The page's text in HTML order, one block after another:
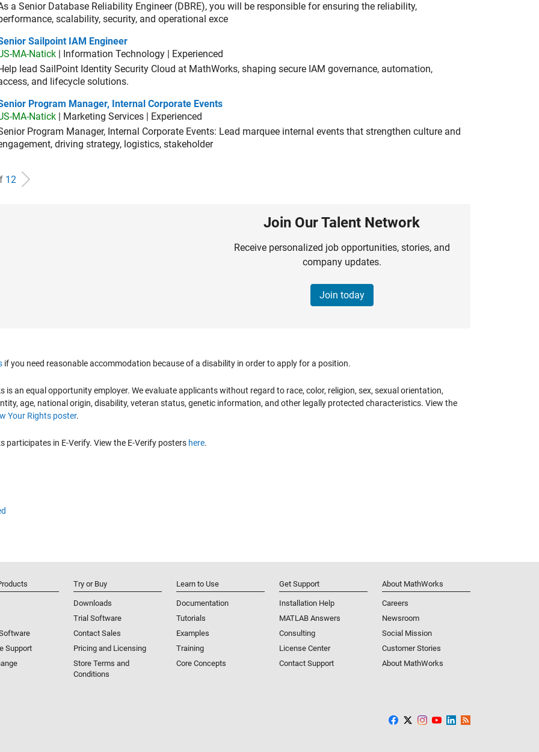
a Senior Database Reliability Engineer (DBRE), you will be responsible for ensuring the reliability,
scalability, security, and operational exce
Sailpoint IAM Engineer
Sailpoint IAM Engineer
MA-Natick | Information Technology | Experienced
lead SailPoint Identity Security Cloud at MathWorks, shaping secure IAM governance, automation,
and lifecycle solutions.
Program Manager, Internal Corporate Events
Program Manager, Internal Corporate Events
MA-Natick | Marketing Services | Experienced
Program Manager, Internal Corporate Events: Lead marquee internal events that strengthen culture and
driving strategy, logistics, stakeholder
12
Join Our Talent Network
Receive personalized job opportunities, stories, and
company updates.
Join today
if you need reasonable accommodation because of a disability in order to apply for a position.
is an equal opportunity employer. We evaluate applicants without regard to race, color, religion, sex, sexual orientation,
age, national origin, disability, veteran status, genetic information, and other legally protected characteristics. View the
Your Rights poster.
participates in E-Verify. View the E-Verify posters here.
Support
Try or Buy
Downloads
Trial Software
Contact Sales
Pricing and Licensing
Store Terms and
Conditions
Learn to Use
Documentation
Tutorials
Examples
Training
Core Concepts
Get Support
Installation Help
MATLAB Answers
Consulting
License Center
Contact Support
About MathWorks
Careers
Newsroom
Social Mission
Customer Stories
About MathWorks